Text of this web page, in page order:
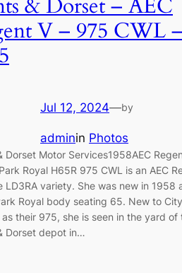
& Dorset – AEC
V – 975 CWL
Jul 12, 2024—by
adminin Photos
Dorset Motor Services1958AEC
Royal H65R 975 CWL is an AEC
LD3RA variety. She was new in 1958
Royal body seating 65. New to
their 975, she is seen in the yard of
Dorset depot in…